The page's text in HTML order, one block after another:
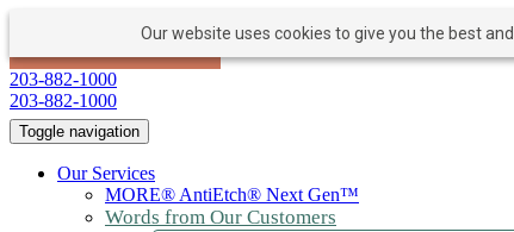
Our website uses cookies to give you the best
203-882-1000
203-882-1000
Toggle navigation
Our Services
MORE® AntiEtch® Next Gen™
Words from Our Customers